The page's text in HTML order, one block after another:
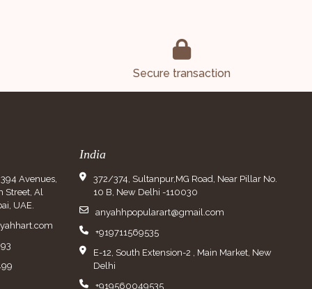
Secure transaction
Avenues,
Street, Al
UAE.
India
372/374, Sultanpur,MG Road, Near Pillar No.
10 B, New Delhi -110030
anyahhpopularart@gmail.com
+919711569535
E-12, South Extension-2 , Main Market, New
Delhi
+919560049535